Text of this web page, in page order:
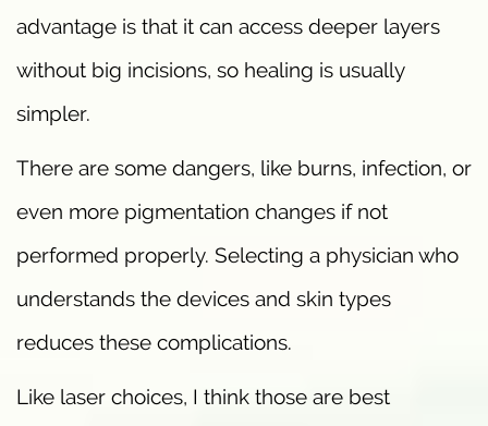
advantage is that it can access deeper layers
without big incisions, so healing is usually
simpler.
There are some dangers, like burns, infection, or
even more pigmentation changes if not
performed properly. Selecting a physician who
understands the devices and skin types
reduces these complications.
Like laser choices, I think those are best